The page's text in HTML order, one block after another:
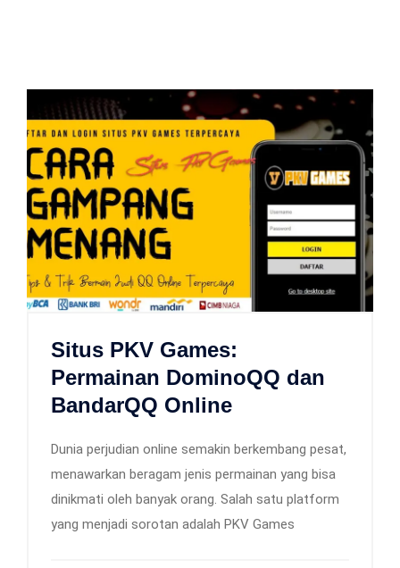
Situs PKV Games:
Permainan DominoQQ dan
BandarQQ Online
Dunia perjudian online semakin berkembang pesat,
menawarkan beragam jenis permainan yang bisa
dinikmati oleh banyak orang. Salah satu platform
yang menjadi sorotan adalah PKV Games